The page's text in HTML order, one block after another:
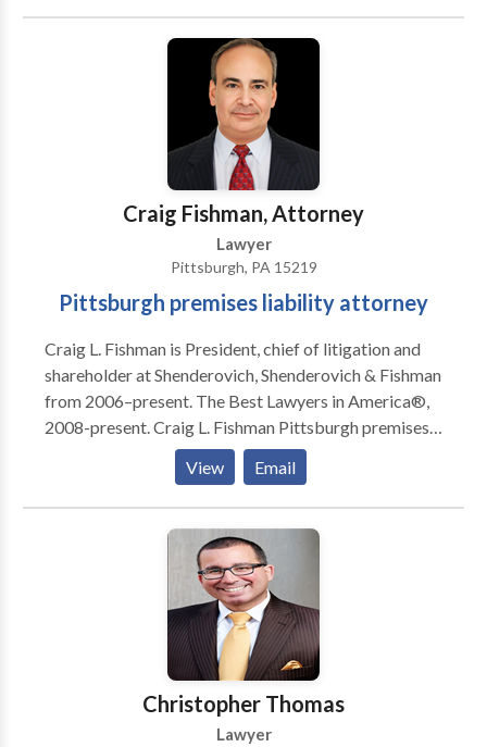
Pittsburgh Jonathan is a member of the council for
the Civil Litigation Section of the Allegheny County
Bar Association and a President Club Member of the
Western Pennsylvania Trial Lawyers Association. He
provides a full range of service from car-accident
related injuries and work-site related injuries to
medical malpractice and nursing home neglect
Craig Fishman, Attorney
Lawyer
Pittsburgh, PA 15219
Pittsburgh premises liability attorney
Craig L. Fishman is President, chief of litigation and
shareholder at Shenderovich, Shenderovich & Fishman
from 2006–present. The Best Lawyers in America®,
2008-present. Craig L. Fishman Pittsburgh premises
liability lawyer is Civil Trial Expert contributing
litigation in the areas of accident and injury.
View Email
Christopher Thomas
Lawyer